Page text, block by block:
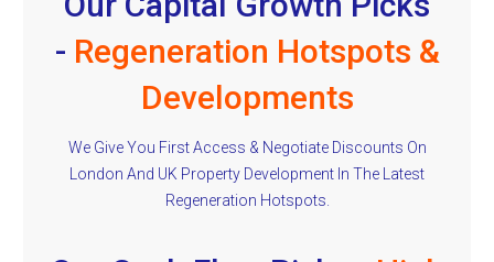
- Regeneration Hotspots &
Developments
We Give You First Access & Negotiate Discounts On
London And UK Property Development In The Latest
Regeneration Hotspots.